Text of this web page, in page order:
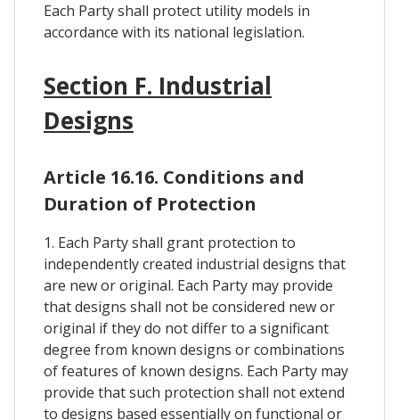
Each Party shall protect utility models in
accordance with its national legislation.
Section F. Industrial
Designs
Article 16.16. Conditions and
Duration of Protection
1. Each Party shall grant protection to
independently created industrial designs that
are new or original. Each Party may provide
that designs shall not be considered new or
original if they do not differ to a significant
degree from known designs or combinations
of features of known designs. Each Party may
provide that such protection shall not extend
to designs based essentially on functional or